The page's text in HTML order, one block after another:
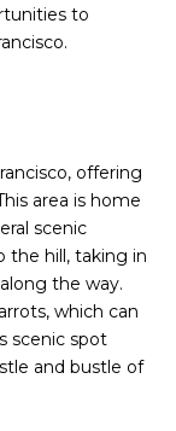
to
offering
area is home
scenic
the hill, taking in
the way.
which can
scenic spot
and bustle of